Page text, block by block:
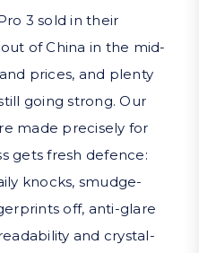
3 sold in their
of China in the mid-
prices, and plenty
going strong. Our
made precisely for
gets fresh defence:
knocks, smudge-
off, anti-glare
and crystal-